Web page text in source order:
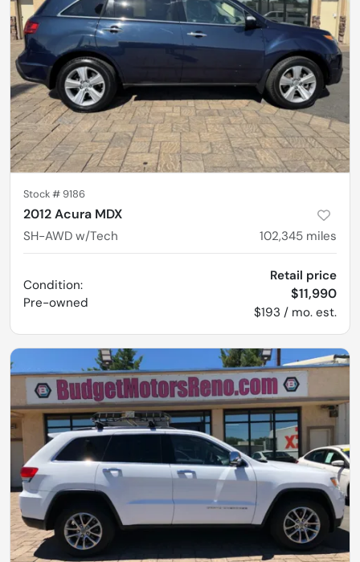
Stock # 9186
2012 Acura MDX
SH-AWD w/Tech 102,345 miles
Condition:
Pre-owned
Retail price
$11,990
$193 / mo. est.